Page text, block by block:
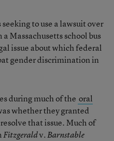
to use a lawsuit over
Massachusetts school bus
issue about which federal
gender discrimination in
during much of the oral
whether they granted
that issue. Much of
Fitzgeraldv.Barnstable